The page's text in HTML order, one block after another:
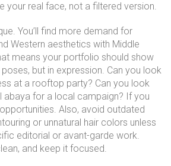
your real face, not a filtered version.
You’ll find more demand for
Western aesthetics with Middle
means your portfolio should show
but in expression. Can you look
at a rooftop party? Can you look
abaya for a local campaign? If you
opportunities. Also, avoid outdated
or unnatural hair colors unless
editorial or avant-garde work.
and keep it focused.